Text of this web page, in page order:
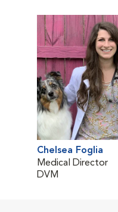
Chelsea Foglia
Medical Director
DVM